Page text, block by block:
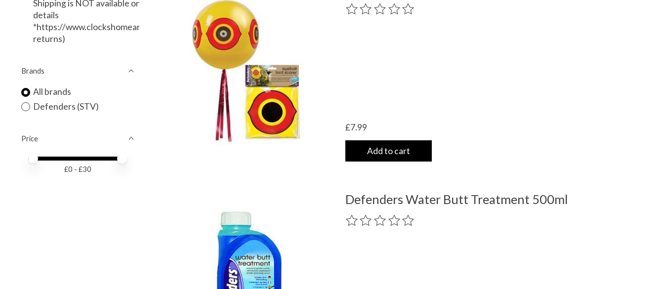
Shipping is NOT available on this item. (Local Delivery
details
*https://www.clockshomeandgarden.com/service/shipping-
returns)
Brands
All brands
Defenders (STV)
Price
Price minimum value
Price maximum value
£0 - £30
The rating of this product is
£7.99
Add to cart
Defenders Water Butt Treatment 500ml
The rating of this product is